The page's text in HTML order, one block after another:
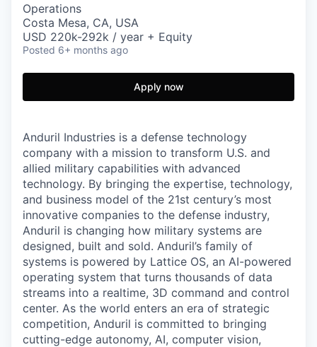
Operations
Costa Mesa, CA, USA
USD 220k-292k / year + Equity
Posted 6+ months ago
Apply now
Anduril Industries is a defense technology
company with a mission to transform U.S. and
allied military capabilities with advanced
technology. By bringing the expertise, technology,
and business model of the 21st century’s most
innovative companies to the defense industry,
Anduril is changing how military systems are
designed, built and sold. Anduril’s family of
systems is powered by Lattice OS, an AI-powered
operating system that turns thousands of data
streams into a realtime, 3D command and control
center. As the world enters an era of strategic
competition, Anduril is committed to bringing
cutting-edge autonomy, AI, computer vision,